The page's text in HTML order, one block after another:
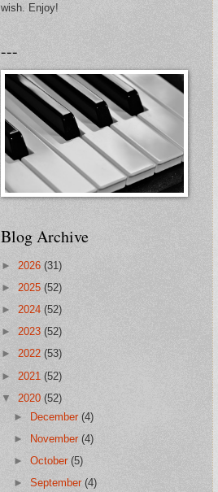
wish. Enjoy!
---
Blog Archive
► 2026 (31)
► 2025 (52)
► 2024 (52)
► 2023 (52)
► 2022 (53)
► 2021 (52)
▼ 2020 (52)
► December(4)
►
November(4)
►October(5)
►September(4)